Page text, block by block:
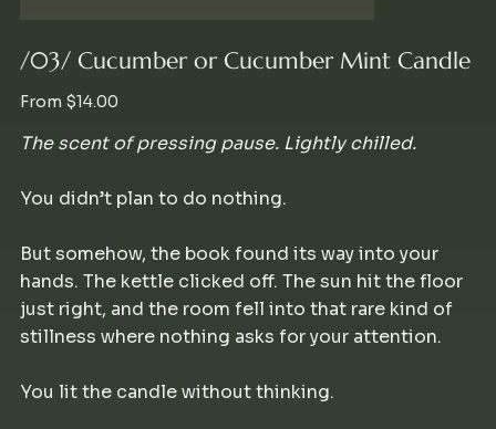
/03/ Cucumber or Cucumber Mint Candle
From Price
$14.00
The scent of pressing pause. Lightly chilled.
You didn’t plan to do nothing.
But somehow, the book found its way into your
hands. The kettle clicked off. The sun hit the floor
just right, and the room fell into that rare kind of
stillness where nothing asks for your attention.
You lit the candle without thinking.